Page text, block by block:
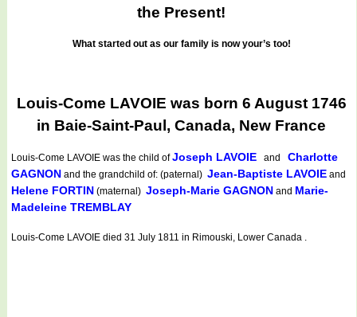
the Present!
What started out as our family is now your’s too!
Louis-Come LAVOIE was born 6 August 1746
in Baie-Saint-Paul, Canada, New France
Louis-Come LAVOIE was the child ofJoseph LAVOIE and Charlotte
GAGNON and the grandchild of: (paternal) Jean-Baptiste LAVOIE and
Helene FORTIN (maternal) Joseph-Marie GAGNON and Marie-
Madeleine TREMBLAY
Louis-Come LAVOIE died 31 July 1811 in Rimouski, Lower Canada .